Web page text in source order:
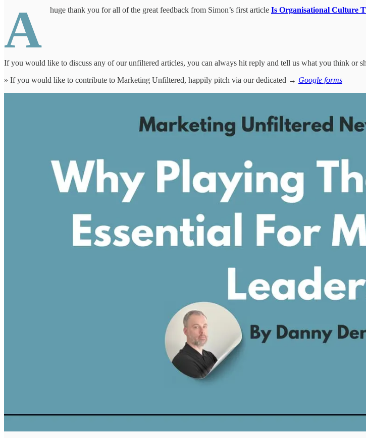
A huge thank you for all of the great feedback from Simon’s first article Is Organisational Culture
If you would like to discuss any of our unfiltered articles, you can always hit reply and tell us what you think or
» If you would like to contribute to Marketing Unfiltered, happily pitch via our dedicated → Google forms